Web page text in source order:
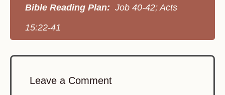
Bible Reading Plan: Job 40-42; Acts
15:22-41
Leave a Comment